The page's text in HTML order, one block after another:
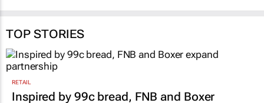
TOP STORIES
RETAIL
Inspired by 99c bread, FNB and Boxer